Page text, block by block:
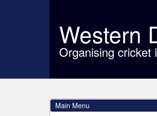
Western
Organising cricket
Main Menu